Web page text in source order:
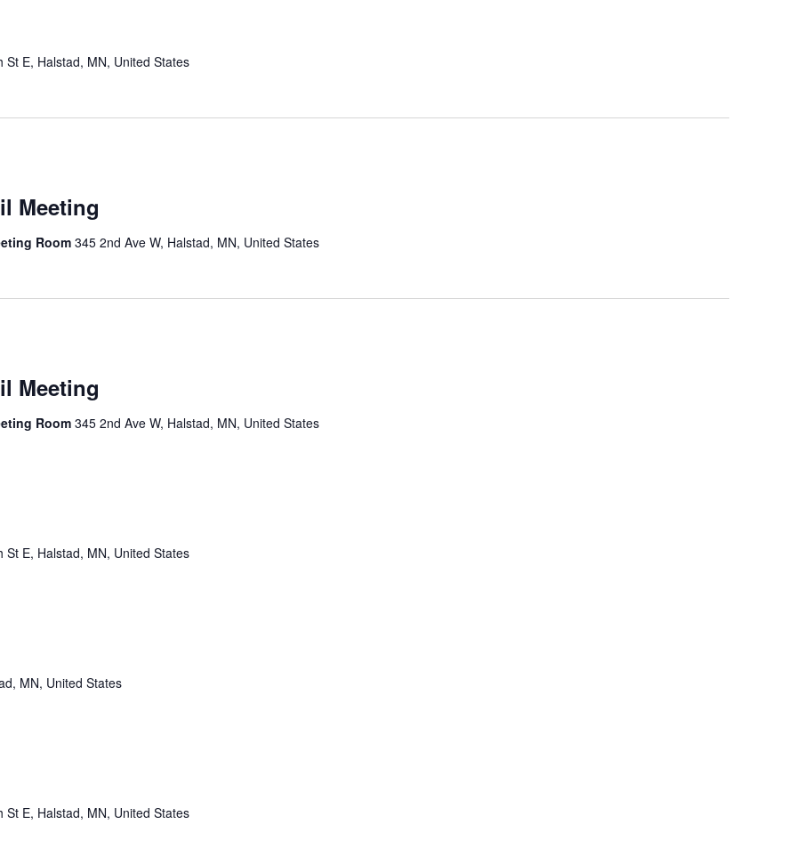
St E, Halstad, MN, United States
Meeting
Room 345 2nd Ave W, Halstad, MN, United States
Meeting
Room 345 2nd Ave W, Halstad, MN, United States
St E, Halstad, MN, United States
MN, United States
St E, Halstad, MN, United States